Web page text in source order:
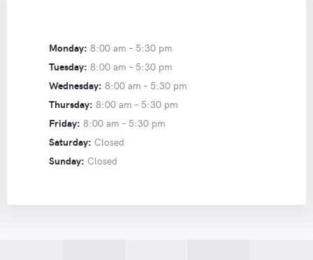
Monday: 8:00 am – 5:30 pm
Tuesday: 8:00 am – 5:30 pm
Wednesday: 8:00 am – 5:30 pm
Thursday: 8:00 am – 5:30 pm
Friday: 8:00 am – 5:30 pm
Saturday: Closed
Sunday: Closed